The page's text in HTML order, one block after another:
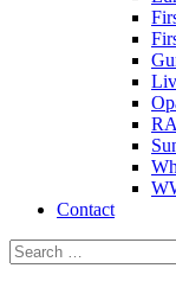
Contact
Search
for: